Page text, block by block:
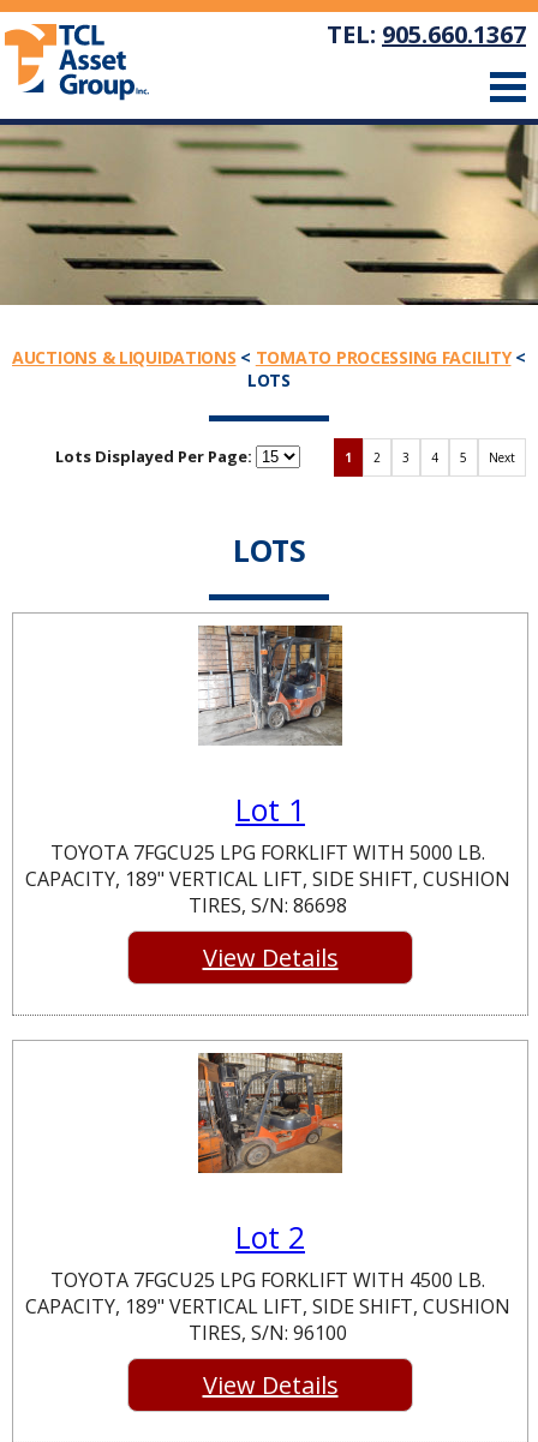
TEL: 905.660.1367
AUCTIONS & LIQUIDATIONS < TOMATO PROCESSING FACILITY<
LOTS
Lots Displayed Per Page: 1 2 3 4 5 Next
LOTS
Lot 1
TOYOTA 7FGCU25 LPG FORKLIFT WITH 5000 LB.
CAPACITY, 189" VERTICAL LIFT, SIDE SHIFT, CUSHION
TIRES, S/N: 86698
View Details
Lot 2
TOYOTA 7FGCU25 LPG FORKLIFT WITH 4500 LB.
CAPACITY, 189" VERTICAL LIFT, SIDE SHIFT, CUSHION
TIRES, S/N: 96100
View Details